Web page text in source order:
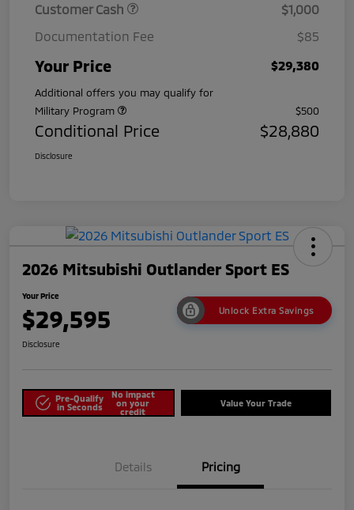
Customer Cash
$1,000
Documentation Fee
$85
Your Price $29,380
Additional offers you may qualify for
Military Program
$500
Conditional Price $28,880
Disclosure
2026 Mitsubishi Outlander Sport ES
Your Price
$29,595 Unlock Extra Savings
Disclosure
Pre-Qualify
in Seconds
No impact
on your
credit
Value Your Trade
Details Pricing